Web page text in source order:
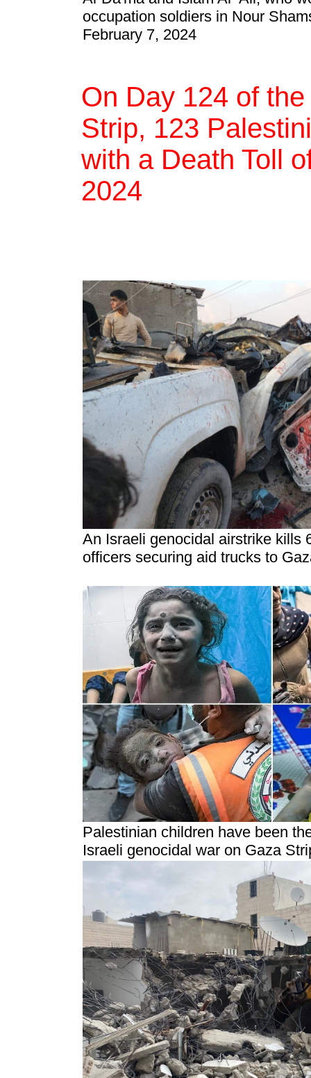
occupation soldiers in Nour
February 7, 2024
On Day 124 of
Strip, 123
with a Death Toll
2024
An Israeli genocidal airstrike kills
officers securing aid trucks to
Palestinian children have been
Israeli genocidal war on Gaza